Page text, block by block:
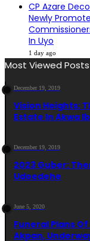
CP Azare
Newly
In Uyo
1 day ago
Most Viewed Posts
December 19, 2019
Vision Heights:
Estate In Akwa
December 19, 2019
2023 Guber:
Udoedehe
June 5, 2020
Funeral Plans
Akpan,